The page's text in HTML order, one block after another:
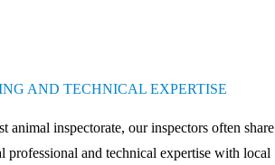
AND TECHNICAL EXPERTISE
animal inspectorate, our inspectors often share
professional and technical expertise with local